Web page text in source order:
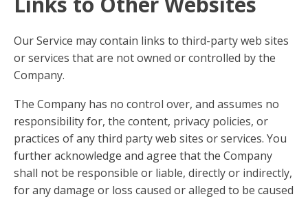
Our Service may contain links to third-party web sites
or services that are not owned or controlled by the
Company.
The Company has no control over, and assumes no
responsibility for, the content, privacy policies, or
practices of any third party web sites or services. You
further acknowledge and agree that the Company
shall not be responsible or liable, directly or indirectly,
for any damage or loss caused or alleged to be caused